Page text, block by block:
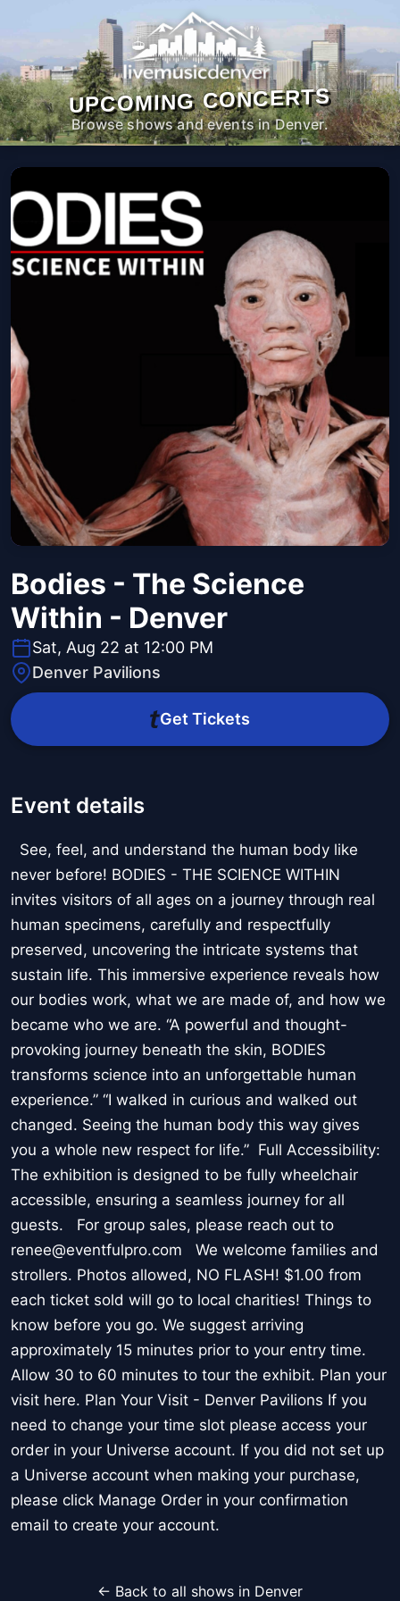
UPCOMING CONCERTS
Browse shows and events in Denver.
Bodies - The Science
Within - Denver
Sat, Aug 22 at 12:00 PM
Denver Pavilions
Get Tickets
Event details
See, feel, and understand the human body like
never before! BODIES - THE SCIENCE WITHIN
invites visitors of all ages on a journey through real
human specimens, carefully and respectfully
preserved, uncovering the intricate systems that
sustain life. This immersive experience reveals how
our bodies work, what we are made of, and how we
became who we are. “A powerful and thought-
provoking journey beneath the skin, BODIES
transforms science into an unforgettable human
experience.” “I walked in curious and walked out
changed. Seeing the human body this way gives
you a whole new respect for life.” Full Accessibility:
The exhibition is designed to be fully wheelchair
accessible, ensuring a seamless journey for all
guests. For group sales, please reach out to
renee@eventfulpro.com We welcome families and
strollers. Photos allowed, NO FLASH! $1.00 from
each ticket sold will go to local charities! Things to
know before you go. We suggest arriving
approximately 15 minutes prior to your entry time.
Allow 30 to 60 minutes to tour the exhibit. Plan your
visit here. Plan Your Visit - Denver Pavilions If you
need to change your time slot please access your
order in your Universe account. If you did not set up
a Universe account when making your purchase,
please click Manage Order in your confirmation
email to create your account.
← Back to all shows in Denver